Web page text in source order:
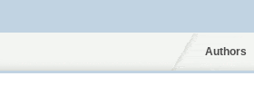
Authors